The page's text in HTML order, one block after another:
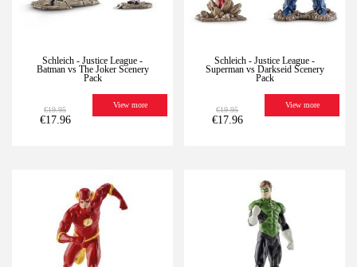
Schleich - Justice League -
Batman vs The Joker Scenery
Pack
€19.95
€17.96
View more
Schleich - Justice League -
Superman vs Darkseid Scenery
Pack
€19.95
€17.96
View more